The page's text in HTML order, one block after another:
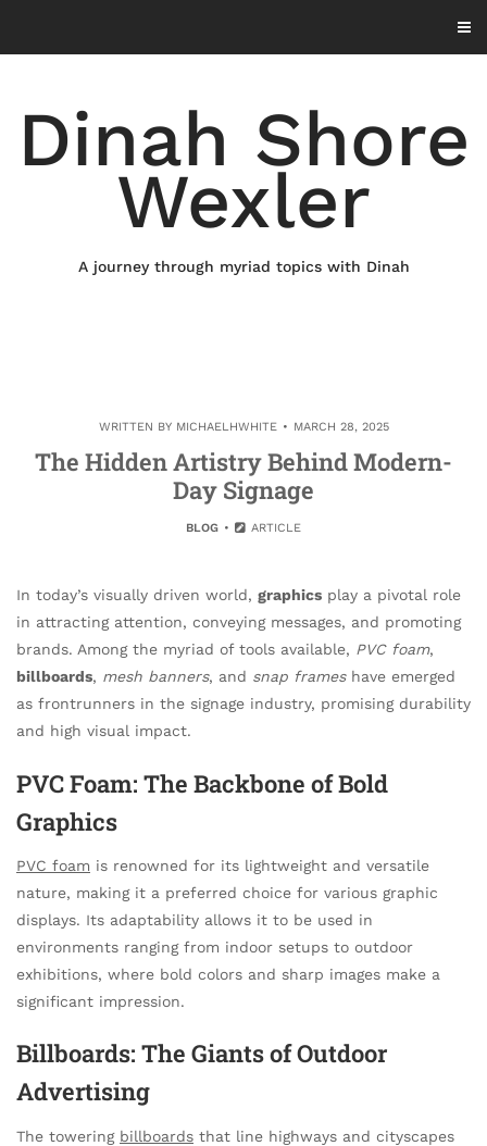
content
Dinah Shore
Wexler
A journey through myriad topics with Dinah
WRITTEN BY MICHAELHWHITE MARCH 28, 2025
The Hidden Artistry Behind Modern-
Day Signage
BLOG ARTICLE
In today’s visually driven world, graphics play a pivotal role
in attracting attention, conveying messages, and promoting
brands. Among the myriad of tools available, PVC foam,
billboards, mesh banners, and snap frameshave emerged
as frontrunners in the signage industry, promising durability
and high visual impact.
PVC Foam: The Backbone of Bold
Graphics
PVC foam is renowned for its lightweight and versatile
nature, making it a preferred choice for various graphic
displays. Its adaptability allows it to be used in
environments ranging from indoor setups to outdoor
exhibitions, where bold colors and sharp images make a
significant impression.
Billboards: The Giants of Outdoor
Advertising
The towering billboards that line highways and cityscapes